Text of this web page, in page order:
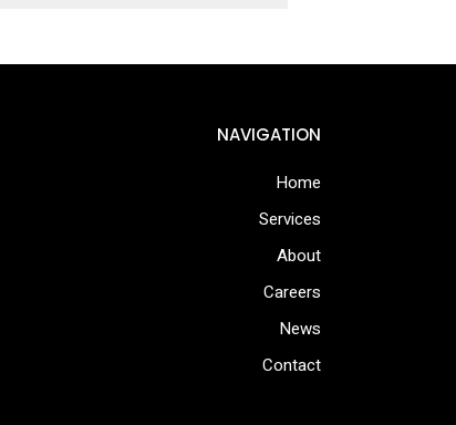
NAVIGATION
Home
Services
About
Careers
News
Contact